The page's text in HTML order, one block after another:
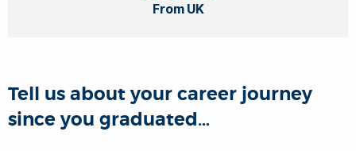
From UK
Tell us about your career journey
since you graduated…